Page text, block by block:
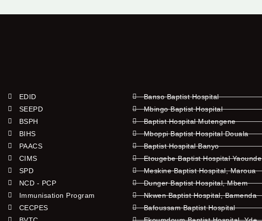
EDID
SEEPD
BSPH
BIHS
PAACS
CIMS
SPD
NCD - PCP
Immunisation Program
CECPES
Banso Baptist Hospital
Mbingo Baptist Hospital
Baptist Hospital Mutengene
Mboppi Baptist Hospital Douala
Baptist Hospital Banyo
Etougebe Baptist Hospital Yaounde
Meskine Baptist Hospital, Maroua
Dunger Baptist Hospital, Mbem
Nkwen Baptist Hospital, Bamenda
Bafoussam Baptist Hospital